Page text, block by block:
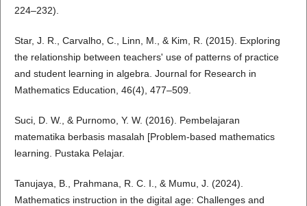
224–232).
Star, J. R., Carvalho, C., Linn, M., & Kim, R. (2015). Exploring
the relationship between teachers' use of patterns of practice
and student learning in algebra. Journal for Research in
Mathematics Education, 46(4), 477–509.
Suci, D. W., & Purnomo, Y. W. (2016). Pembelajaran
matematika berbasis masalah [Problem-based mathematics
learning. Pustaka Pelajar.
Tanujaya, B., Prahmana, R. C. I., & Mumu, J. (2024).
Mathematics instruction in the digital age: Challenges and